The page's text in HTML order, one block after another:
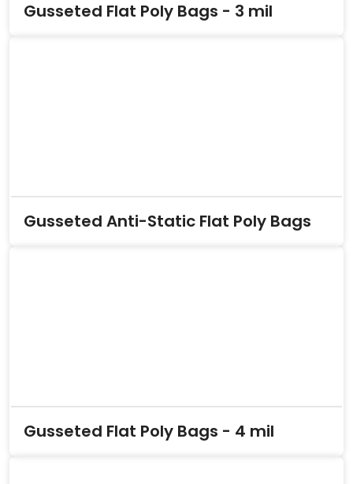
Gusseted Flat Poly Bags - 3 mil
Gusseted Anti-Static Flat Poly Bags
Gusseted Flat Poly Bags - 4 mil